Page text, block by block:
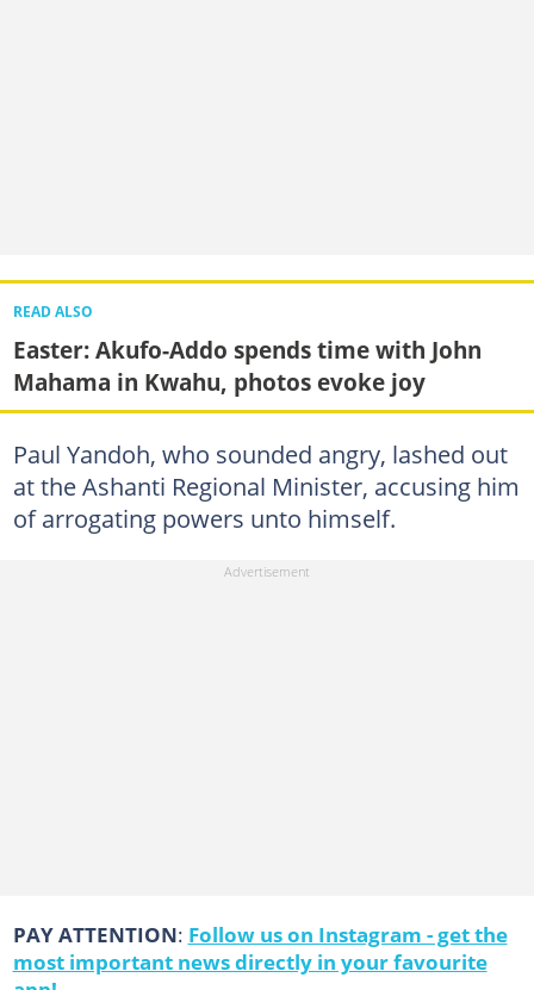
READ ALSO
Easter: Akufo-Addo spends time with John
Mahama in Kwahu, photos evoke joy
Paul Yandoh, who sounded angry, lashed out
at the Ashanti Regional Minister, accusing him
of arrogating powers unto himself.
PAY ATTENTION: Follow us on Instagram - get the
most important news directly in your favourite